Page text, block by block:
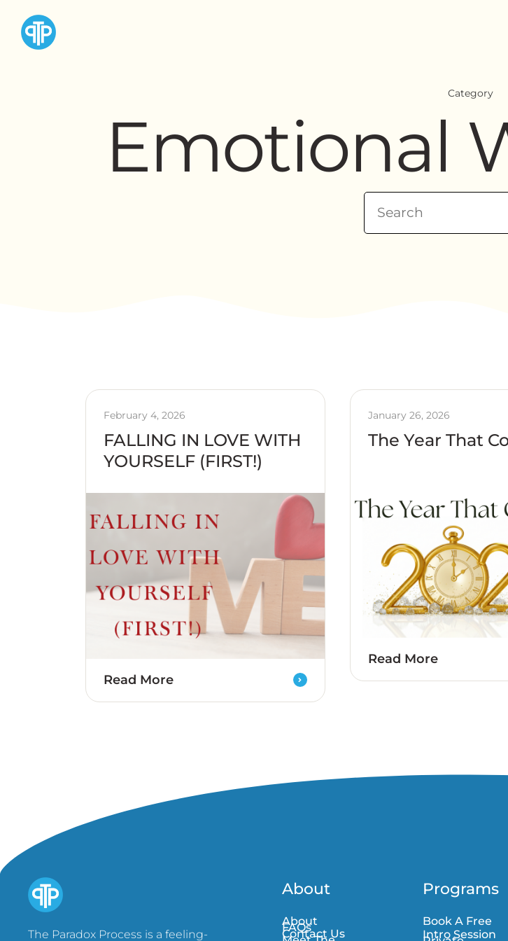
Category
Emotional
February 4, 2026
FALLING IN LOVE WITH
YOURSELF (FIRST!)
Read More
January 26, 2026
The Year That
Read More
The Paradox Process is a feeling-
About
About
FAQs
Contact Us
Programs
Book A Free
Intro Session